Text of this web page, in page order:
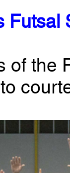
Futsal
of the